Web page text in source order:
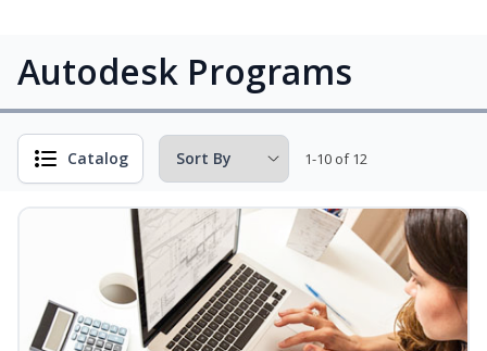
Autodesk Programs
Catalog 1-10 of 12